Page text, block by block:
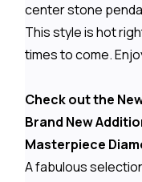
center stone
This style is hot
times to come.
Check out the
Brand New
Masterpiece
A fabulous